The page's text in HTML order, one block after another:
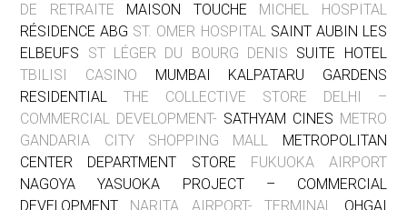
DE RETRAITE MAISON TOUCHE MICHEL HOSPITAL
RÉSIDENCE ABG ST. OMER HOSPITALSAINT AUBIN LES
ELBEUFS ST LÉGER DU BOURG DENIS SUITE HOTEL
TBILISI CASINO MUMBAI KALPATARU GARDENS
RESIDENTIALTHE COLLECTIVE STORE DELHI –
COMMERCIAL DEVELOPMENT- SATHYAM CINES METRO
GANDARIA CITY SHOPPING MALL METROPOLITAN
CENTER DEPARTMENT STORE FUKUOKA AIRPORT
NAGOYA YASUOKA PROJECT – COMMERCIAL
DEVELOPMENT NARITA AIRPORT- TERMINALOHGAI